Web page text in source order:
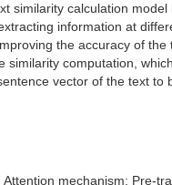
similarity calculation
information at
the accuracy of
similarity computation,
vector of the text
mechanism; Pre-